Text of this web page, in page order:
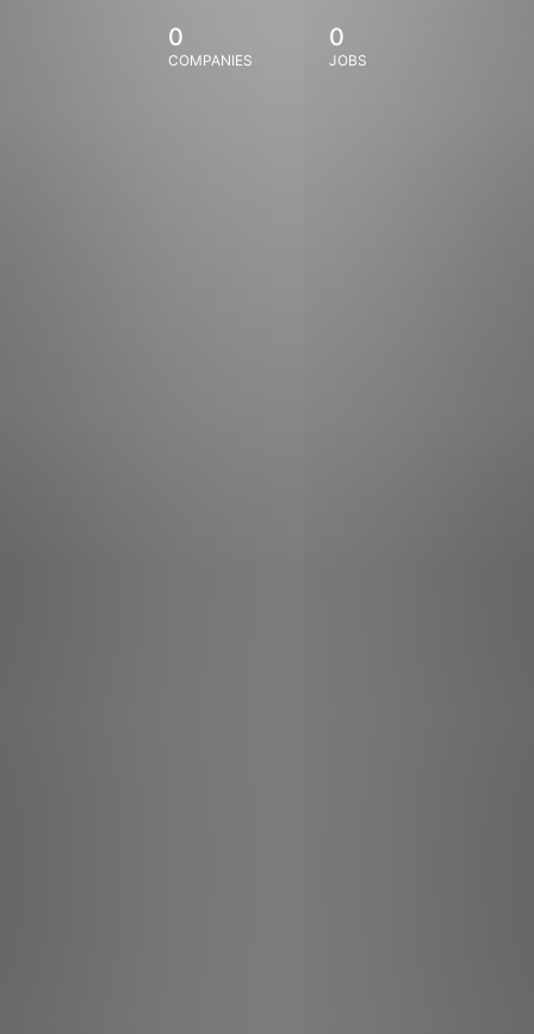
0
COMPANIES
0
JOBS